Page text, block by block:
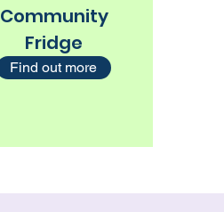
Community
Fridge
Find out more